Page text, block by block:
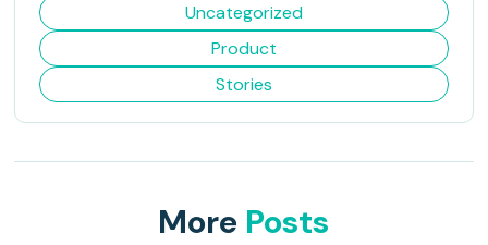
Uncategorized
Product
Stories
More Posts